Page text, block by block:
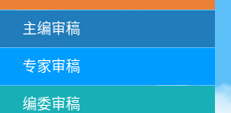
主编审稿
专家审稿
编委审稿